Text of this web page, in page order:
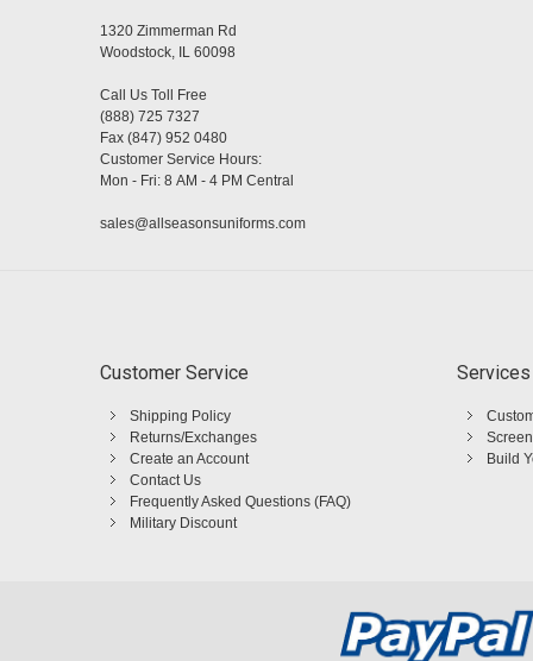
1320 Zimmerman Rd
Woodstock, IL 60098
Call Us Toll Free
(888) 725 7327
Fax (847) 952 0480
Customer Service Hours:
Mon - Fri: 8 AM - 4 PM Central
sales@allseasonsuniforms.com
Customer Service
Shipping Policy
Returns/Exchanges
Create an Account
Contact Us
Frequently Asked Questions (FAQ)
Military Discount
Services
Build